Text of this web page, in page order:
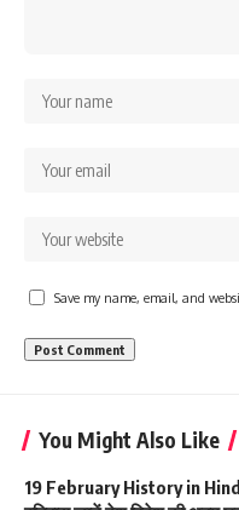
Save my name, email, and
You Might Also Like
19 February History in